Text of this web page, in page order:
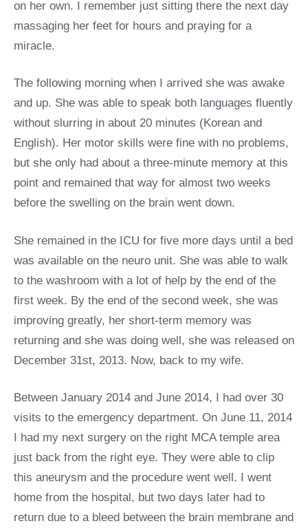
on her own. I remember just sitting there the next day
massaging her feet for hours and praying for a
miracle.
The following morning when I arrived she was awake
and up. She was able to speak both languages fluently
without slurring in about 20 minutes (Korean and
English). Her motor skills were fine with no problems,
but she only had about a three-minute memory at this
point and remained that way for almost two weeks
before the swelling on the brain went down.
She remained in the ICU for five more days until a bed
was available on the neuro unit. She was able to walk
to the washroom with a lot of help by the end of the
first week. By the end of the second week, she was
improving greatly, her short-term memory was
returning and she was doing well, she was released on
December 31st, 2013. Now, back to my wife.
Between January 2014 and June 2014, I had over 30
visits to the emergency department. On June 11, 2014
I had my next surgery on the right MCA temple area
just back from the right eye. They were able to clip
this aneurysm and the procedure went well. I went
home from the hospital, but two days later had to
return due to a bleed between the brain membrane and